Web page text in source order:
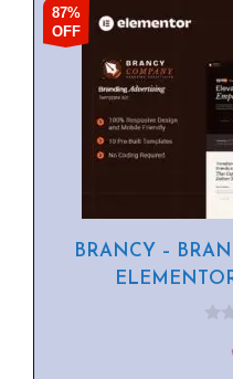
87%
OFF
BRANCY –